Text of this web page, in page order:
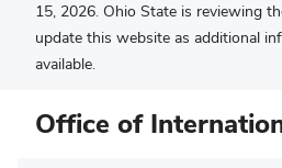
15, 2026. Ohio State is reviewing
update this website as additional
available.
Office of